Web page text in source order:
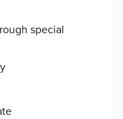
special